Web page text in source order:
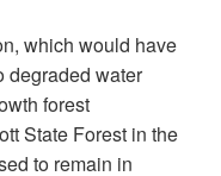
which would have
degraded water
forest
State Forest in the
to remain in